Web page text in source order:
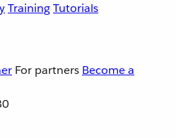
TrainingTutorials
For partners Become a